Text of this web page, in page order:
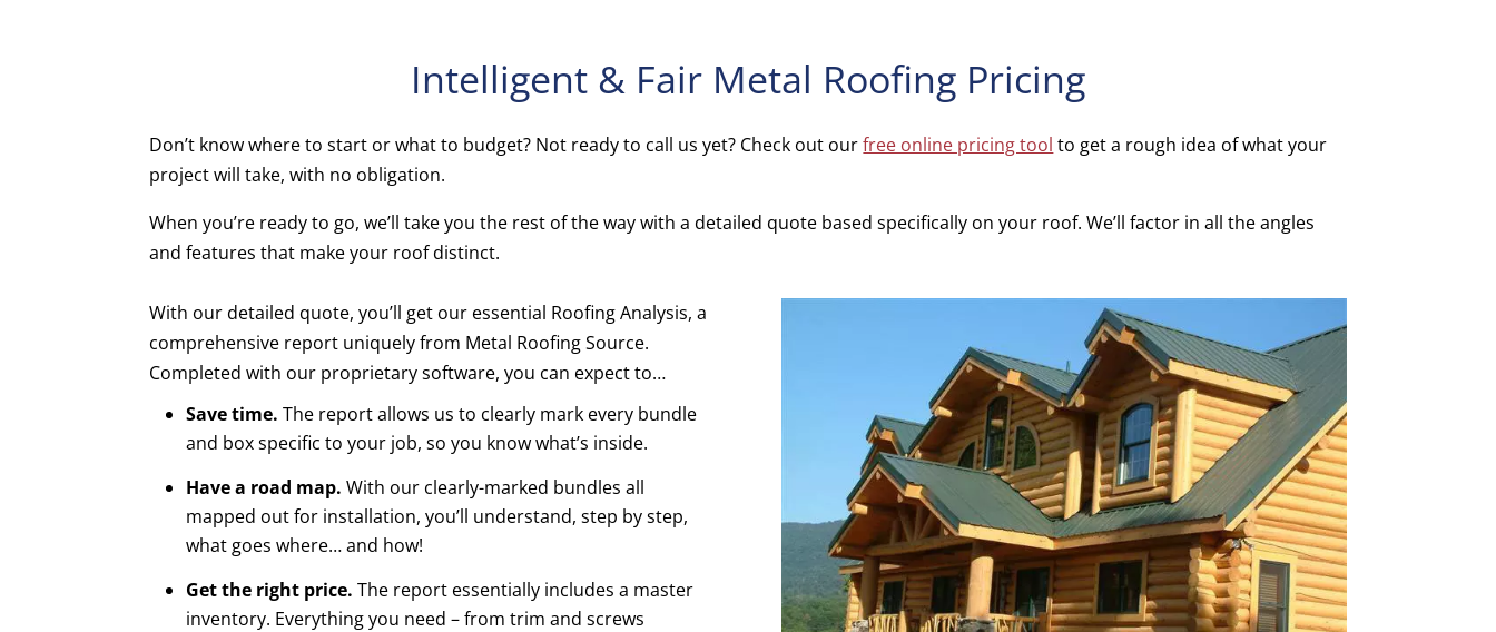
Intelligent & Fair Metal Roofing Pricing
Don’t know where to start or what to budget? Not ready to call us yet? Check out ourfree online pricing tool to get a rough idea of what your
project will take, with no obligation.
When you’re ready to go, we’ll take you the rest of the way with a detailed quote based specifically on your roof. We’ll factor in all the angles
and features that make your roof distinct.
With our detailed quote, you’ll get our essential Roofing Analysis, a
comprehensive report uniquely from Metal Roofing Source.
Completed with our proprietary software, you can expect to…
Save time. The report allows us to clearly mark every bundle
and box specific to your job, so you know what’s inside.
Have a road map. With our clearly-marked bundles all
mapped out for installation, you’ll understand, step by step,
what goes where… and how!
Get the right price. The report essentially includes a master
inventory. Everything you need – from trim and screws